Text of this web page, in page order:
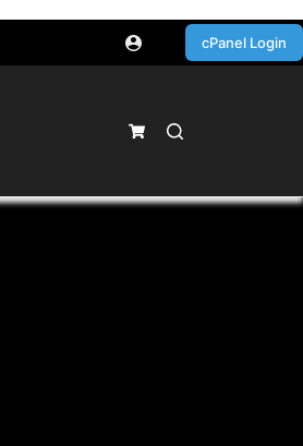
cPanel Login